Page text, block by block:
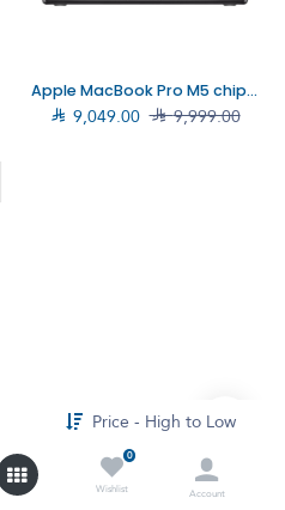
Price - High to Low
0
Wishlist
Account
Apple MacBook Pro M5 chip 14-Core, 16GB, 1TB SSD, 14", Black (MDE14AB)
 9,049.00 9,999.00